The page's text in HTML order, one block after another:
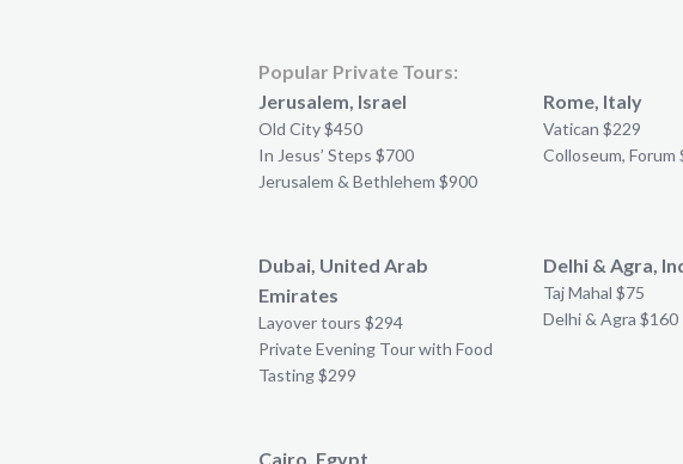
Popular Private Tours:
Jerusalem, Israel
Old City $450
In Jesus’ Steps $700
Jerusalem & Bethlehem $900
Rome, Italy
Vatican $229
Colloseum, Forum
Dubai, United Arab
Emirates
Layover tours $294
Private Evening Tour with Food
Tasting $299
Delhi & Agra,
Taj Mahal $75
Delhi & Agra $160
Cairo, Egypt